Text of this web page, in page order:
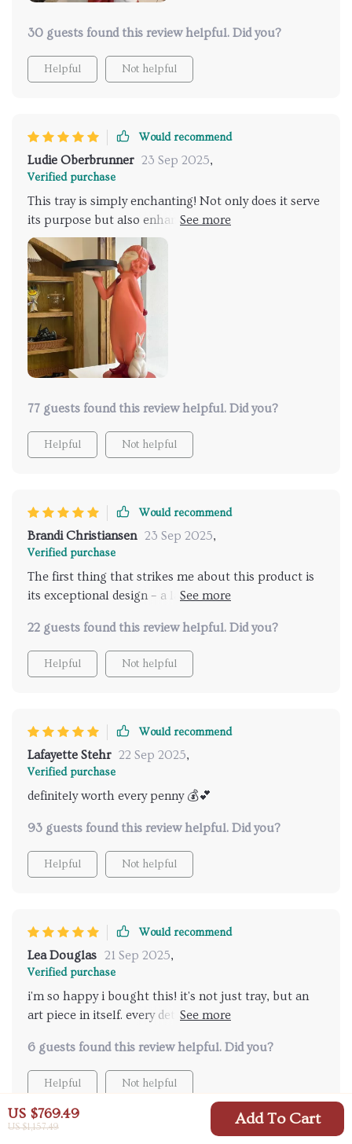
US $769.49
US $1,157.49 Add To Cart
30 guests found this review helpful. Did you?
Helpful Not helpful
Would recommend
Ludie Oberbrunner 23 Sep 2025,
Verified purchase
This tray is simply enchanting! Not only does it serve
its purpose but also enhances the overall aesthetics
of my living room.
77 guests found this review helpful. Did you?
Helpful Not helpful
Would recommend
Brandi Christiansen 23 Sep 2025,
Verified purchase
The first thing that strikes me about this product is
its exceptional design – a large elf rendered in high-
sight indeed! It’s not only aesthetically pleasing but
also remarkably sturdy – no worries about accidental
knocks or falls here! Its size is just right, not too
of this tray statue cannot be overstated – whether
used as a centerpiece on my coffee table or as an
enchanting accessory in my study room...it never fails
22 guests found this review helpful. Did you?
Helpful Not helpful
Would recommend
Lafayette Stehr 22 Sep 2025,
Verified purchase
definitely worth every penny 💰💕
93 guests found this review helpful. Did you?
Helpful Not helpful
Would recommend
Lea Douglas 21 Sep 2025,
Verified purchase
i'm so happy i bought this! it's not just tray, but an
art piece in itself. every detail on the elf is perfect and
making this.
6 guests found this review helpful. Did you?
Helpful Not helpful